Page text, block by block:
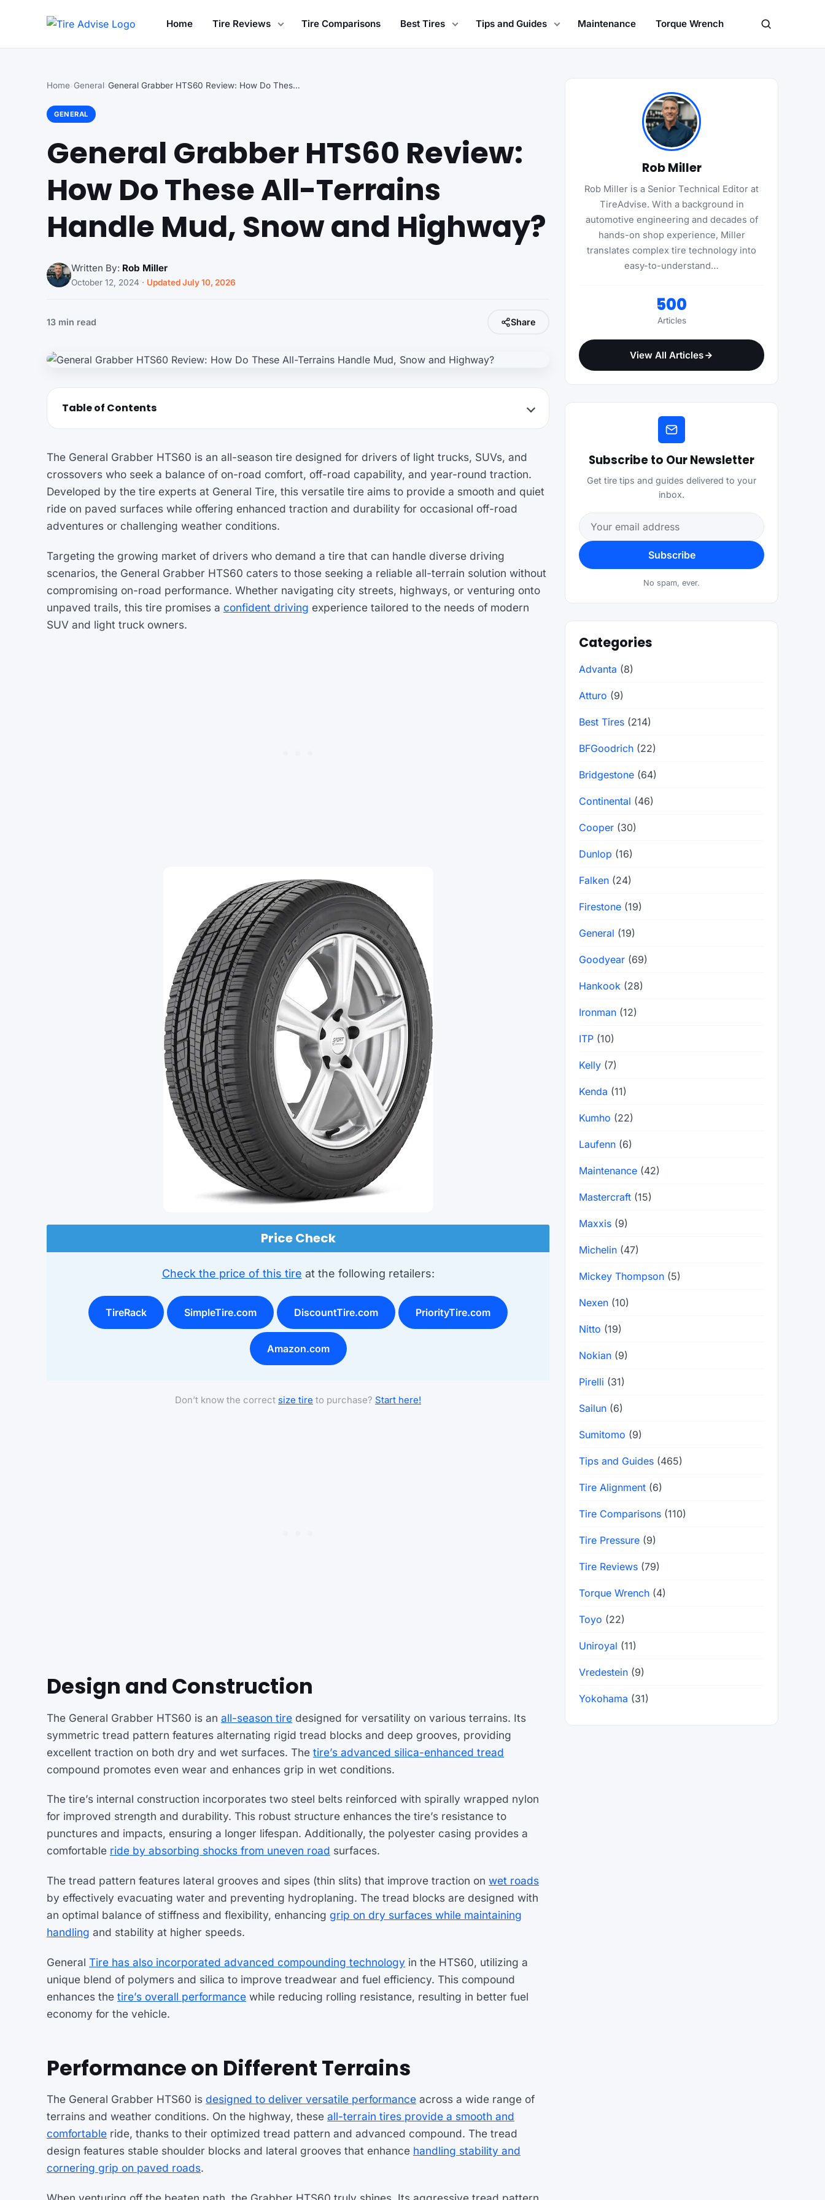
Home Tire Reviews Tire Comparisons Best Tires Tips and Guides Maintenance Torque Wrench
Home General General Grabber HTS60 Review: How Do These All-Terrains…
GENERAL
General Grabber HTS60 Review:
How Do These All-Terrains
Handle Mud, Snow and Highway?
Written By: Rob Miller
October 12, 2024 · Updated July 10, 2026
13 min read Share
Table of Contents
The General Grabber HTS60 is an all-season tire designed for drivers of light trucks, SUVs, and
crossovers who seek a balance of on-road comfort, off-road capability, and year-round traction.
Developed by the tire experts at General Tire, this versatile tire aims to provide a smooth and quiet
ride on paved surfaces while offering enhanced traction and durability for occasional off-road
adventures or challenging weather conditions.
Targeting the growing market of drivers who demand a tire that can handle diverse driving
scenarios, the General Grabber HTS60 caters to those seeking a reliable all-terrain solution without
compromising on-road performance. Whether navigating city streets, highways, or venturing onto
unpaved trails, this tire promises a confident driving experience tailored to the needs of modern
SUV and light truck owners.
Price Check
Check the price of this tire at the following retailers:
TireRack SimpleTire.com DiscountTire.com PriorityTire.com
Amazon.com
Don’t know the correct size tire to purchase? Start here!
Design and Construction
The General Grabber HTS60 is an all-season tire designed for versatility on various terrains. Its
symmetric tread pattern features alternating rigid tread blocks and deep grooves, providing
excellent traction on both dry and wet surfaces. The tire’s advanced silica-enhanced tread
compound promotes even wear and enhances grip in wet conditions.
The tire’s internal construction incorporates two steel belts reinforced with spirally wrapped nylon
for improved strength and durability. This robust structure enhances the tire’s resistance to
punctures and impacts, ensuring a longer lifespan. Additionally, the polyester casing provides a
comfortable ride by absorbing shocks from uneven road surfaces.
The tread pattern features lateral grooves and sipes (thin slits) that improve traction on wet roads
by effectively evacuating water and preventing hydroplaning. The tread blocks are designed with
an optimal balance of stiffness and flexibility, enhancing grip on dry surfaces while maintaining
handling and stability at higher speeds.
General Tire has also incorporated advanced compounding technology in the HTS60, utilizing a
unique blend of polymers and silica to improve treadwear and fuel efficiency. This compound
enhances the tire’s overall performance while reducing rolling resistance, resulting in better fuel
economy for the vehicle.
Performance on Different Terrains
The General Grabber HTS60 is designed to deliver versatile performance across a wide range of
terrains and weather conditions. On the highway, these all-terrain tires provide a smooth and
comfortable ride, thanks to their optimized tread pattern and advanced compound. The tread
design features stable shoulder blocks and lateral grooves that enhance handling stability and
cornering grip on paved roads.
Rob Miller
Rob Miller is a Senior Technical Editor at
TireAdvise. With a background in
automotive engineering and decades of
hands-on shop experience, Miller
translates complex tire technology into
easy-to-understand…
500
Articles
View All Articles
Subscribe to Our Newsletter
Get tire tips and guides delivered to your
inbox.
Email address
Subscribe
No spam, ever.
Categories
Advanta (8)
Atturo (9)
Best Tires (214)
BFGoodrich (22)
Bridgestone (64)
Continental (46)
Cooper (30)
Dunlop (16)
Falken (24)
Firestone (19)
General (19)
Goodyear (69)
Hankook (28)
Ironman (12)
ITP (10)
Kelly (7)
Kenda (11)
Kumho (22)
Laufenn (6)
Maintenance (42)
Mastercraft (15)
Maxxis (9)
Michelin (47)
Mickey Thompson (5)
Nexen (10)
Nitto (19)
Nokian (9)
Pirelli (31)
Sailun (6)
Sumitomo (9)
Tips and Guides (465)
Tire Alignment (6)
Tire Comparisons (110)
Tire Pressure (9)
Tire Reviews (79)
Torque Wrench (4)
Toyo (22)
Uniroyal (11)
Vredestein (9)
Yokohama (31)